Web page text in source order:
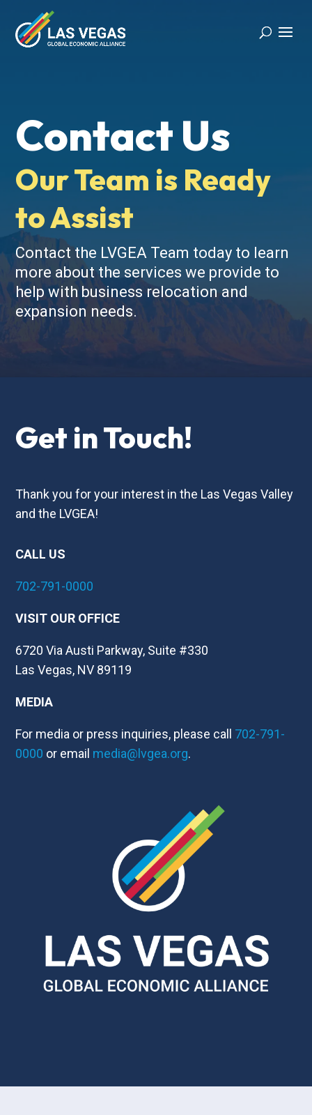
Contact Us
Our Team is Ready
to Assist
Contact the LVGEA Team today to learn
more about the services we provide to
help with business relocation and
expansion needs.
Get in Touch!
Thank you for your interest in the Las Vegas Valley
and the LVGEA!
CALL US
702-791-0000
VISIT OUR OFFICE
6720 Via Austi Parkway, Suite #330
Las Vegas, NV 89119
MEDIA
For media or press inquiries, please call 702-791-
0000 or email media@lvgea.org.